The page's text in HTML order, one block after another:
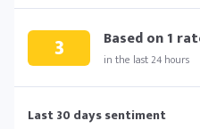
3 Based on1
in the last 24 hours
Last 30 days sentiment